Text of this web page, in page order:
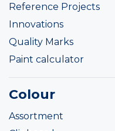
Reference Projects
Innovations
Quality Marks
Paint calculator
Colour
Assortment